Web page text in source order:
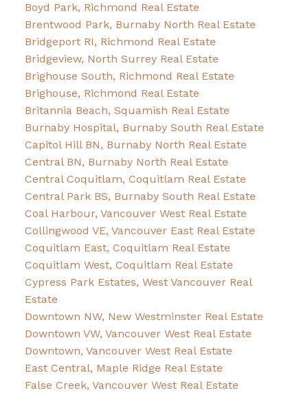
Boyd Park, Richmond Real Estate
Brentwood Park, Burnaby North Real Estate
Bridgeport RI, Richmond Real Estate
Bridgeview, North Surrey Real Estate
Brighouse South, Richmond Real Estate
Brighouse, Richmond Real Estate
Britannia Beach, Squamish Real Estate
Burnaby Hospital, Burnaby South Real Estate
Capitol Hill BN, Burnaby North Real Estate
Central BN, Burnaby North Real Estate
Central Coquitlam, Coquitlam Real Estate
Central Park BS, Burnaby South Real Estate
Coal Harbour, Vancouver West Real Estate
Collingwood VE, Vancouver East Real Estate
Coquitlam East, Coquitlam Real Estate
Coquitlam West, Coquitlam Real Estate
Cypress Park Estates, West Vancouver Real
Estate
Downtown NW, New Westminster Real Estate
Downtown VW, Vancouver West Real Estate
Downtown, Vancouver West Real Estate
East Central, Maple Ridge Real Estate
False Creek, Vancouver West Real Estate